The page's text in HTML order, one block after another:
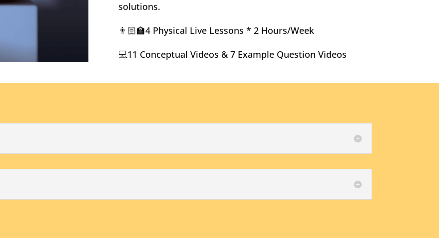
solutions.
👨🏻‍🏫4 Physical Live Lessons * 2 Hours/Week
💻11 Conceptual Videos & 7 Example Question Videos